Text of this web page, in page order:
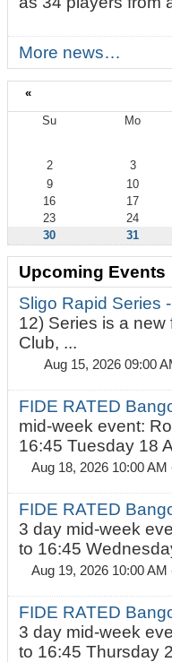
More news…
«
Su Mo
2 3
9
10
16
17
23
24
30
31
Upcoming Events
Sligo Rapid Series
12) Series is a
Club, ...
Aug 15, 2026 09:00
FIDE RATED
mid-week event:
16:45 Tuesday 18
Aug 18, 2026 10:00 AM
FIDE RATED
3 day mid-week
to 16:45
Aug 19, 2026 10:00 AM
FIDE RATED
3 day mid-week
to 16:45 Thursday